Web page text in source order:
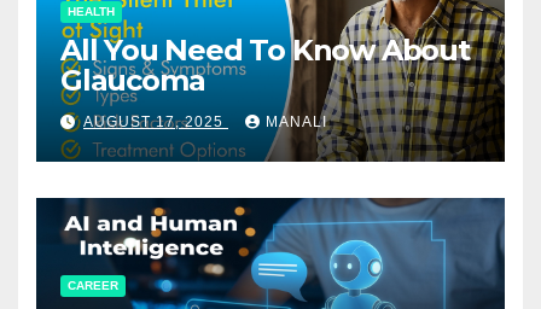
HEALTH
All You Need To Know About
Glaucoma
AUGUST 17, 2025 MANALI
CAREER